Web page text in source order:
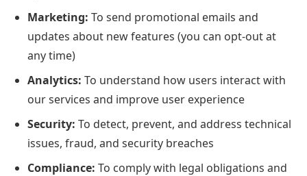
Marketing: To send promotional emails and
updates about new features (you can opt-out at
any time)
Analytics: To understand how users interact with
our services and improve user experience
Security: To detect, prevent, and address technical
issues, fraud, and security breaches
Compliance: To comply with legal obligations and